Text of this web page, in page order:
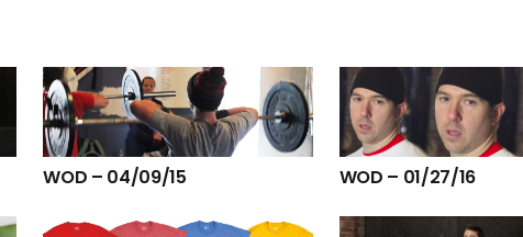
WOD – 04/09/15 WOD – 01/27/16